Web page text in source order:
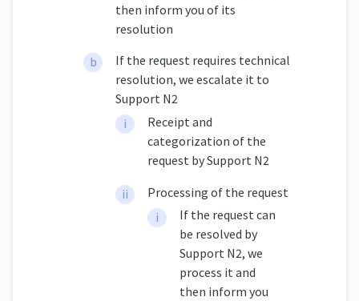
then inform you of its
resolution
If the request requires technical
resolution, we escalate it to
Support N2
Receipt and
categorization of the
request by Support N2
Processing of the request
If the request can
be resolved by
Support N2, we
process it and
then inform you